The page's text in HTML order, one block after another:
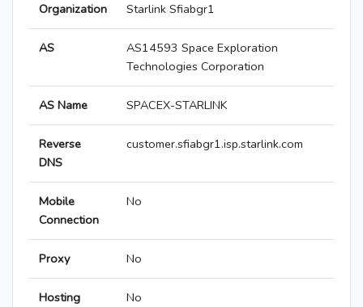
Organization Starlink Sfiabgr1
AS
AS14593 Space Exploration
Technologies Corporation
AS Name SPACEX-STARLINK
Reverse
DNS
customer.sfiabgr1.isp.starlink.com
Mobile
Connection
No
Proxy No
Hosting No